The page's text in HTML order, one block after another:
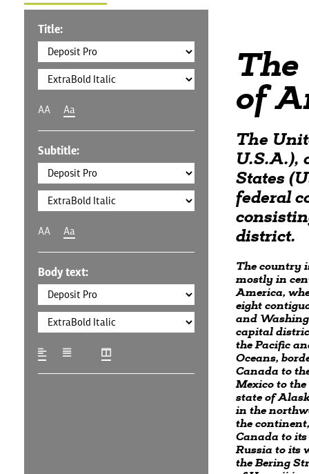
Title:
AA Aa
Subtitle:
AA Aa
Body text:
The
of
The
U.S.A.),
States
federal
district.
The country
mostly in
America,
eight
and
capital
the Pacific
Oceans,
Canada to
Mexico to the
state of
in the
the
Canada to
Russia to its
the Bering